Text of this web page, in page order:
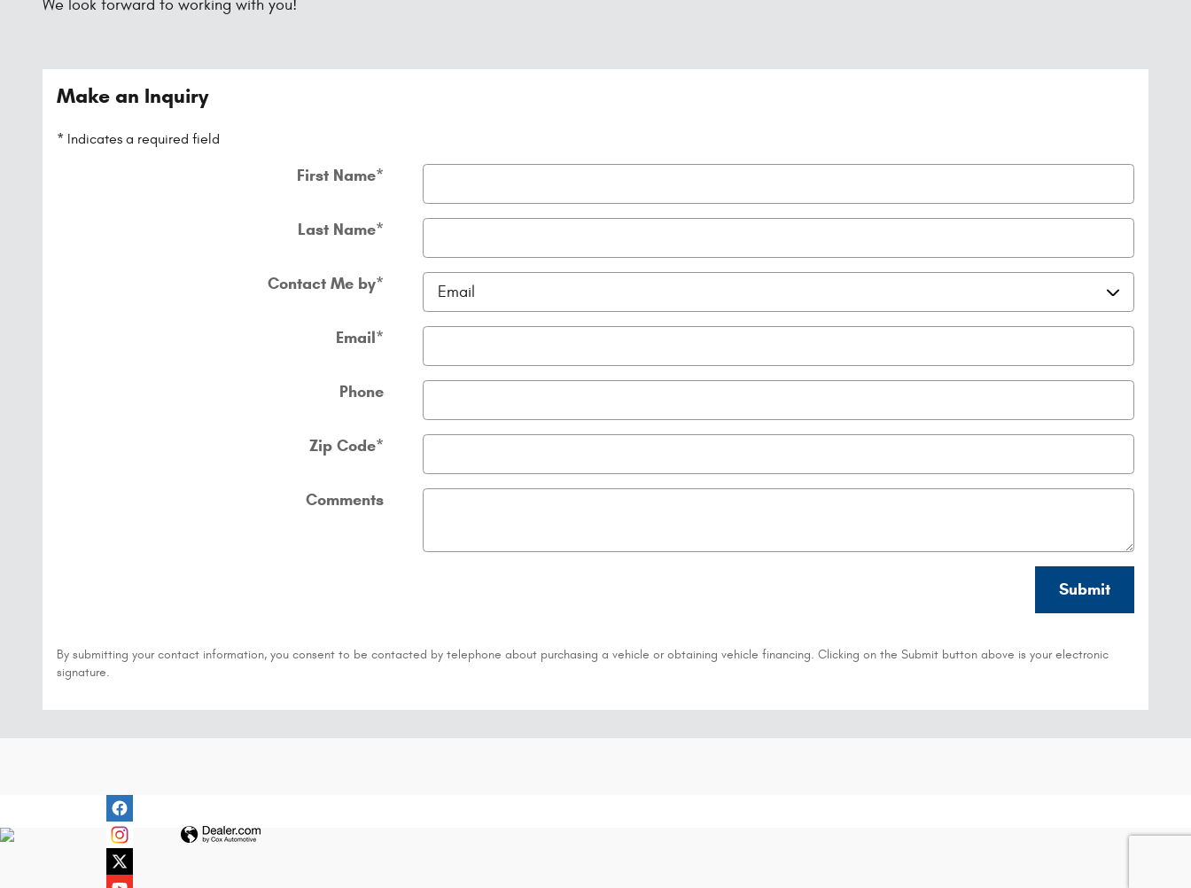
We look forward to working with you!
Make an Inquiry
* Indicates a required field
First Name*
Last Name*
Contact Me by*
Email*
Phone
Zip Code*
Comments
Submit
By submitting your contact information, you consent to be contacted by telephone about purchasing a vehicle or obtaining vehicle financing. Clicking on the Submit button above is your electronic
signature.